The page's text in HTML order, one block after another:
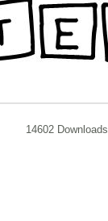
14602 Downloads